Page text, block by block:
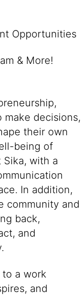
Opportunities
& More!
decisions,
their own
being of
with a
In addition,
community and
back,
and
a work
and